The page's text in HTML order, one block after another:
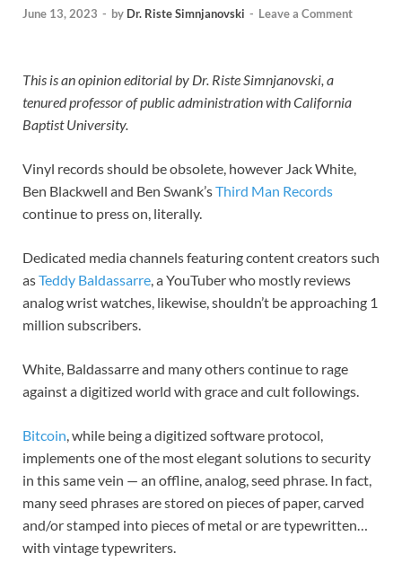
June 13, 2023 - by Dr. Riste Simnjanovski - Leave a Comment
This is an opinion editorial by Dr. Riste Simnjanovski, a
tenured professor of public administration with California
Baptist University.
Vinyl records should be obsolete, however Jack White,
Ben Blackwell and Ben Swank’sThird Man Records
continue to press on, literally.
Dedicated media channels featuring content creators such
asTeddy Baldassarre, a YouTuber who mostly reviews
analog wrist watches, likewise, shouldn’t be approaching 1
million subscribers.
White, Baldassarre and many others continue to rage
against a digitized world with grace and cult followings.
Bitcoin, while being a digitized software protocol,
implements one of the most elegant solutions to security
in this same vein — an offline, analog, seed phrase. In fact,
many seed phrases are stored on pieces of paper, carved
and/or stamped into pieces of metal or are typewritten…
with vintage typewriters.